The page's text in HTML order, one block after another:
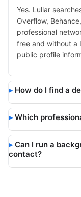
Yes. Lullar
Overflow,
professional
free and without a
public profile
How do I find a
Which
Can I run a
contact?